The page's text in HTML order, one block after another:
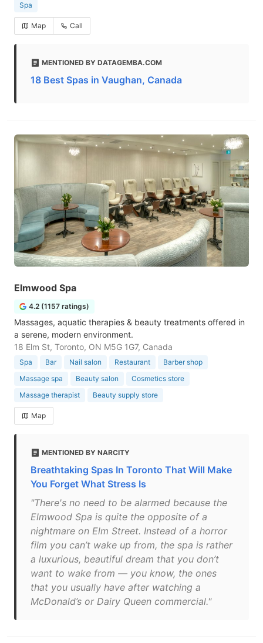
Spa
Map Call
MENTIONED BY DATAGEMBA.COM
18 Best Spas in Vaughan, Canada
Elmwood Spa
4.2 (1157 ratings)
Massages, aquatic therapies & beauty treatments offered in
a serene, modern environment.
18 Elm St, Toronto, ON M5G 1G7, Canada
Spa Bar Nail salon Restaurant
Barber shop
Massage spa
Beauty salon
Cosmetics store
Massage therapist
Beauty supply store
Map
MENTIONED BY NARCITY
Breathtaking Spas In Toronto That Will Make
You Forget What Stress Is
"There's no need to be alarmed because the
Elmwood Spa is quite the opposite of a
nightmare on Elm Street. Instead of a horror
film you can’t wake up from, the spa is rather
a luxurious, beautiful dream that you don’t
want to wake from — you know, the ones
that you usually have after watching a
McDonald’s or Dairy Queen commercial."